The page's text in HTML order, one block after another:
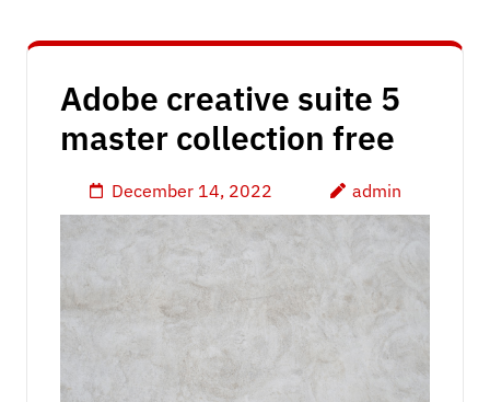
Adobe creative suite 5
master collection free
December 14, 2022 admin